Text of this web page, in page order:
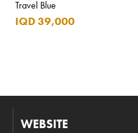
Travel Blue
IQD 39,000
WEBSITE